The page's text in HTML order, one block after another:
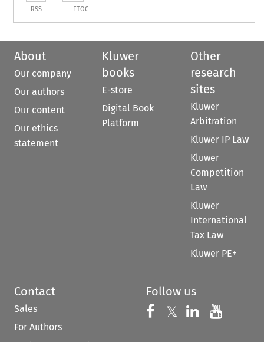
RSS ETOC
About
Our company
Our authors
Our content
Our ethics
statement
Kluwer
books
E-store
Digital Book
Platform
Other
research
sites
Kluwer
Arbitration
Kluwer IP Law
Kluwer
Competition
Law
Kluwer
International
Tax Law
Kluwer PE+
Contact
Sales
For Authors
Follow us
Follow us on
𝕏 Follow us on
Follow us